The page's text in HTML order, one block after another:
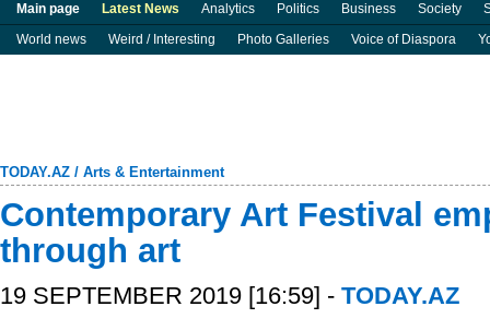
Main page Latest News Analytics Politics Business Society
World news
Weird / Interesting Photo Galleries Voice of Diaspora
TODAY.AZ / Arts & Entertainment
Contemporary Art Festival
through art
19 SEPTEMBER 2019 [16:59] - TODAY.AZ